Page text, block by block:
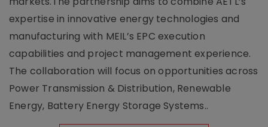
expertise in innovative energy technologies and
manufacturing with MEIL’s EPC execution
capabilities and project management experience.
The collaboration will focus on opportunities across
Power Transmission & Distribution, Renewable
Energy, Battery Energy Storage Systems..